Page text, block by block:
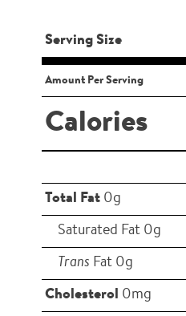
Serving Size
Amount Per Serving
Calories
Total Fat 0g
Saturated Fat 0g
Trans Fat 0g
Cholesterol 0mg